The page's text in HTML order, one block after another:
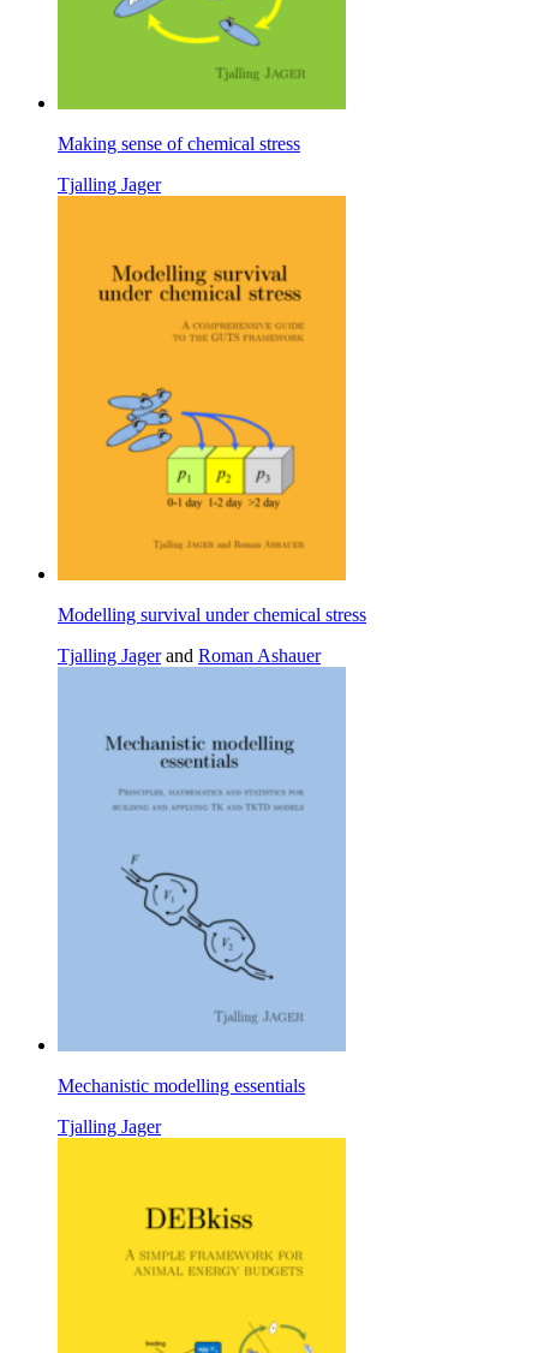
Making sense of chemical stress
Tjalling Jager
Modelling survival under chemical stress
Tjalling Jagerand Roman Ashauer
Mechanistic modelling essentials
Tjalling Jager